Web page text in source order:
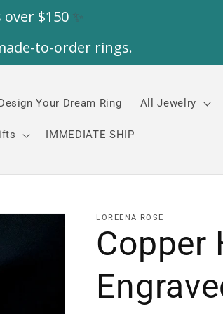
Your Dream Ring All Jewelry
IMMEDIATE SHIP
LOREENA ROSE
Copper